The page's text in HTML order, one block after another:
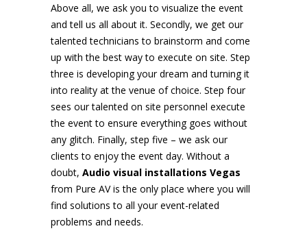
Above all, we ask you to visualize the event
and tell us all about it. Secondly, we get our
talented technicians to brainstorm and come
up with the best way to execute on site. Step
three is developing your dream and turning it
into reality at the venue of choice. Step four
sees our talented on site personnel execute
the event to ensure everything goes without
any glitch. Finally, step five – we ask our
clients to enjoy the event day. Without a
doubt, Audio visual installations Vegas
from Pure AV is the only place where you will
find solutions to all your event-related
problems and needs.